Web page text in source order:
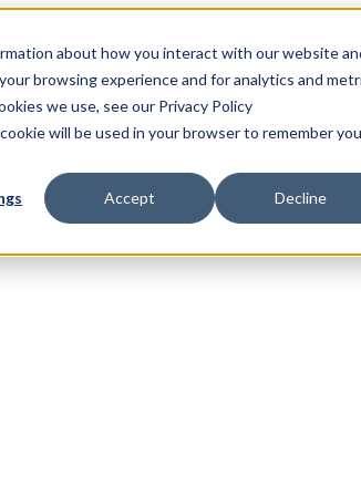
about how you interact with our website
browsing experience and for analytics and
we use, see our Privacy Policy
will be used in your browser to remember
Accept Decline